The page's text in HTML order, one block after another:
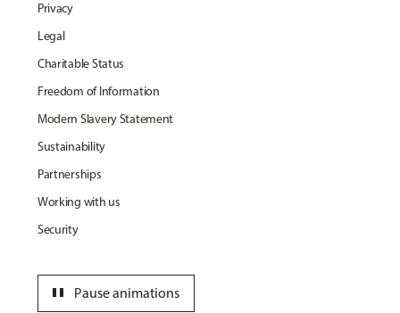
Privacy
Legal
Charitable Status
Freedom of Information
Modern Slavery Statement
Sustainability
Partnerships
Working with us
Security
Pause animations
pause